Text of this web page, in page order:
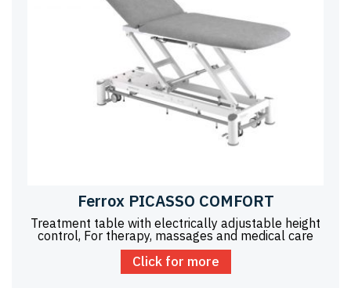
Ferrox PICASSO COMFORT
Treatment table with electrically adjustable height
control, For therapy, massages and medical care
Click for more